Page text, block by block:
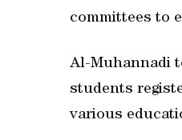
committees to
Al-Muhannadi
students
various